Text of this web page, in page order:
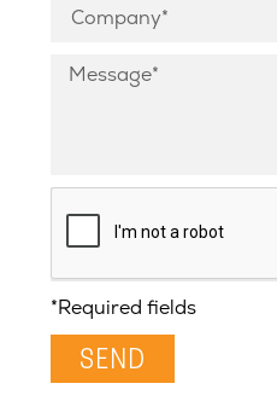
*Required fields
SEND